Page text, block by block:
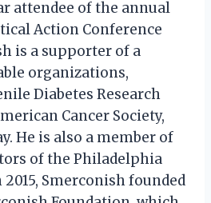
attendee of the annual
Action Conference
is a supporter of a
organizations,
Diabetes Research
Cancer Society,
He is also a member of
of the Philadelphia
Smerconish founded